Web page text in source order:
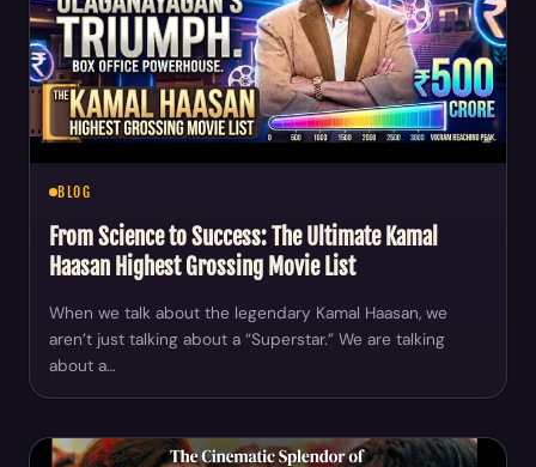
BLOG
From Science to Success: The Ultimate Kamal
Haasan Highest Grossing Movie List
When we talk about the legendary Kamal Haasan, we
aren’t just talking about a “Superstar.” We are talking
about a…